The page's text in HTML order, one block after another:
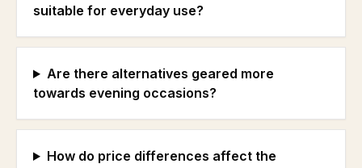
suitable for everyday use?
Are there alternatives geared more
towards evening occasions?
How do price differences affect the